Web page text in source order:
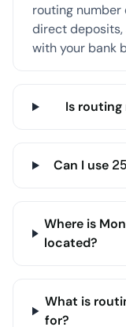
routing number
direct deposits,
with your bank
Is
Can I use
Where is
located?
What is
for?